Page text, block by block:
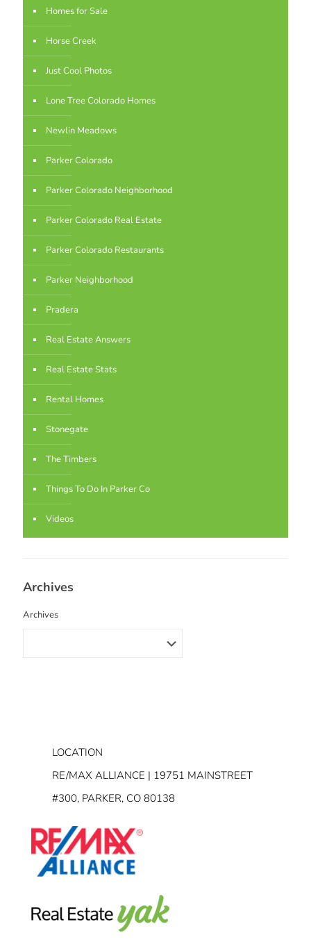
Homes for Sale
Horse Creek
Just Cool Photos
Lone Tree Colorado Homes
Newlin Meadows
Parker Colorado
Parker Colorado Neighborhood
Parker Colorado Real Estate
Parker Colorado Restaurants
Parker Neighborhood
Pradera
Real Estate Answers
Real Estate Stats
Rental Homes
Stonegate
The Timbers
Things To Do In Parker Co
Videos
Archives
Archives
LOCATION
RE/MAX ALLIANCE | 19751 MAINSTREET
#300, PARKER, CO 80138